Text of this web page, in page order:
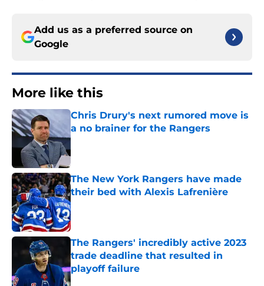
Add us as a preferred source on
Google
More like this
Chris Drury's next rumored move is
a no brainer for the Rangers
Published by on Invalid Date
The New York Rangers have made
their bed with Alexis Lafrenière
Published by on Invalid Date
The Rangers' incredibly active 2023
trade deadline that resulted in
playoff failure
Published by on Invalid Date